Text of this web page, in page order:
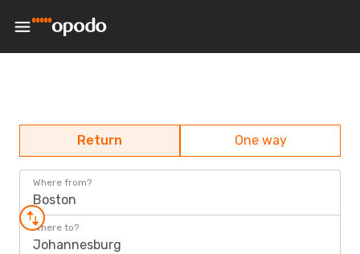
Return One way
Where from?
Boston
Where to?
Johannesburg